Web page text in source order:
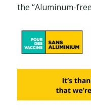
the “Aluminum-